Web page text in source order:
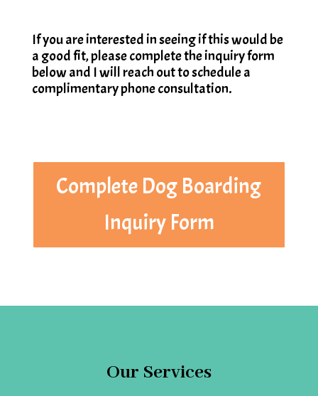
If you are interested in seeing if this would be
a good fit, please complete the inquiry form
below and I will reach out to schedule a
complimentary phone consultation.
Complete Dog Boarding
Inquiry Form
Our Services